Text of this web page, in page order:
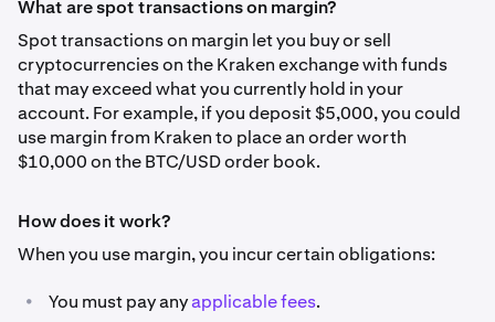
What are spot transactions on margin?
Spot transactions on margin let you buy or sell
cryptocurrencies on the Kraken exchange with funds
that may exceed what you currently hold in your
account. For example, if you deposit $5,000, you could
use margin from Kraken to place an order worth
$10,000 on the BTC/USD order book.
How does it work?
When you use margin, you incur certain obligations:
• You must pay anyapplicable fees.